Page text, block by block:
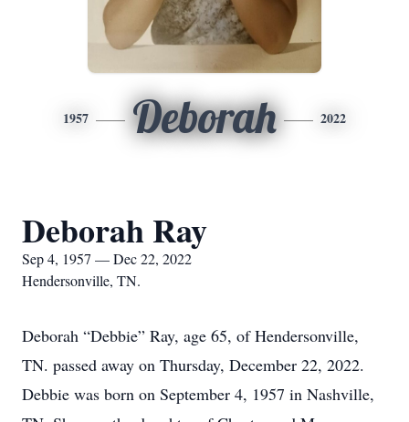
1957 Deborah 2022
Deborah Ray
Sep 4, 1957 — Dec 22, 2022
Hendersonville, TN.
Deborah “Debbie” Ray, age 65, of Hendersonville,
TN. passed away on Thursday, December 22, 2022.
Debbie was born on September 4, 1957 in Nashville,